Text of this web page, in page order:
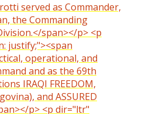
served as Commander,
the Commanding
span></p> <p
justify;"><span
operational, and
and as the 69th
IRAQI FREEDOM,
and ASSURED
p> <p dir="ltr"